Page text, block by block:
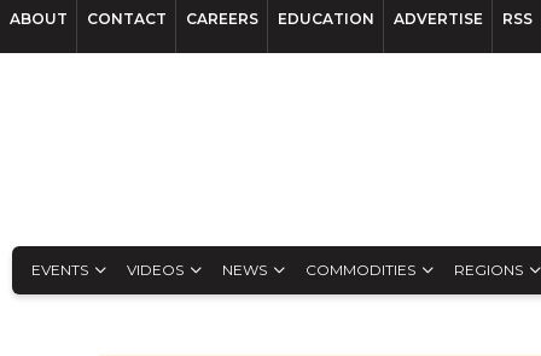
ABOUT CONTACT CAREERS EDUCATION ADVERTISE RSS
EVENTS VIDEOS NEWS COMMODITIES REGIONS